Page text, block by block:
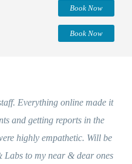
Book Now
Book Now
Everything online made it
and getting reports in the
highly empathetic. Will be
Labs to my near & dear ones